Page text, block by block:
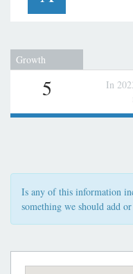
Growth
5 In
Is any of this information
something we should add or